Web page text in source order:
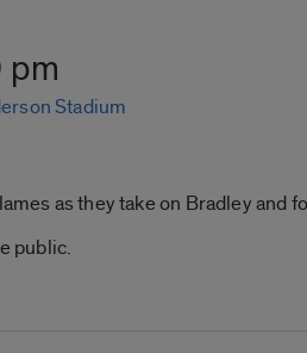
Stadium
as they take on Bradley and
public.